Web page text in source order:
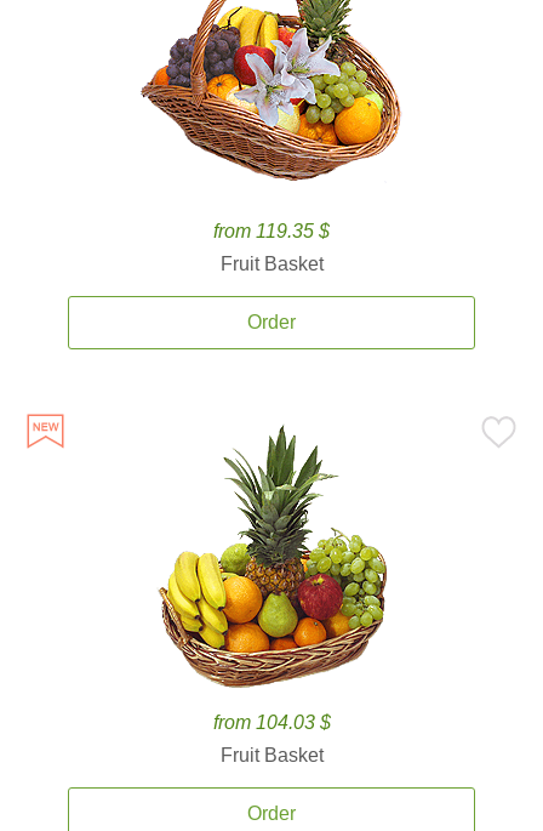
from 119.35 $
Fruit Basket
Order
from 104.03 $
Fruit Basket
Order